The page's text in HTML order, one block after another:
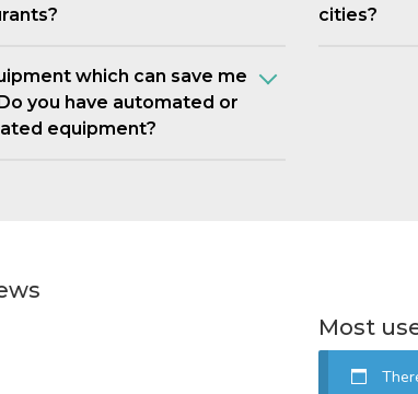
cities?
which can save me
you have automated or
equipment?
Most